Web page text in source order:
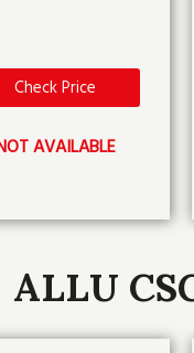
Check Price
AVAILABLE
ALLU